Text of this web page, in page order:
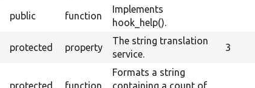
public function
Implements
hook_help().
protected property
The string translation
service.
3
protected function
Formats a string
containing a count of